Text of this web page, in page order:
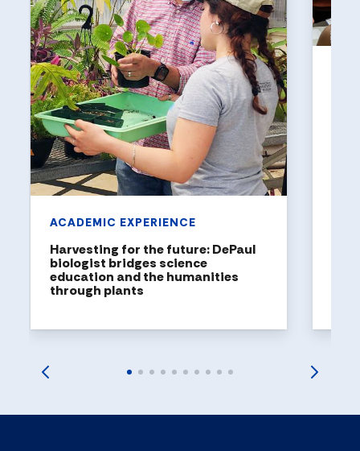
ACADEMIC EXPERIENCE
Harvesting for the future: DePaul
biologist bridges science
education and the humanities
through plants